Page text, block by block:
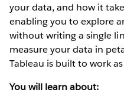
your data, and how it
enabling you to explore
without writing a single
measure your data in
Tableau is built to work
You will learn about: